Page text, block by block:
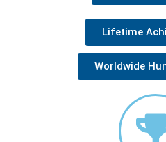
Lifetime
Worldwide